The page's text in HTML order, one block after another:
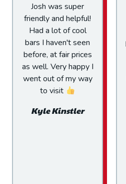
Was awesome to
meet this
gentleman! The
place was very clean
and ordered. Had
great cases, coins,
bars, etc... to look at
when you walk in.
meeting with an